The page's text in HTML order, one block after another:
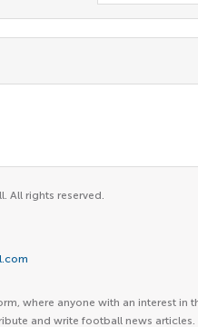
All rights reserved.
where anyone with an interest in
and write football news articles.